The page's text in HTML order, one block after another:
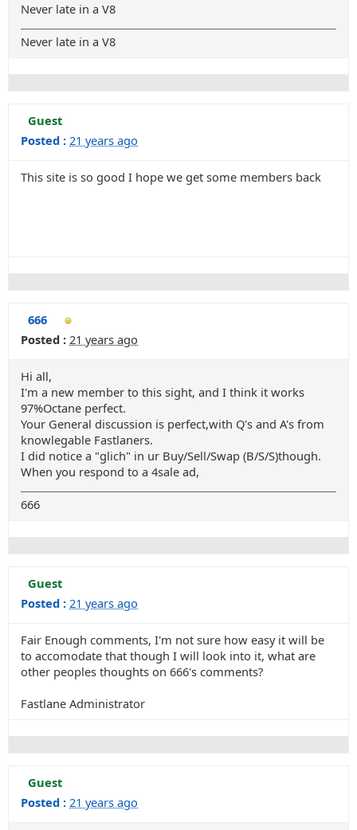
Never late in a V8
Never late in a V8
Guest
Posted : 21 years ago
This site is so good I hope we get some members back
666
Posted : 21 years ago
Hi all,
I'm a new member to this sight, and I think it works
97%Octane perfect.
Your General discussion is perfect,with Q's and A's from
knowlegable Fastlaners.
I did notice a "glich" in ur Buy/Sell/Swap (B/S/S)though.
When you respond to a 4sale ad,
666
Guest
Posted : 21 years ago
Fair Enough comments, I'm not sure how easy it will be
to accomodate that though I will look into it, what are
other peoples thoughts on 666's comments?
Fastlane Administrator
Guest
Posted : 21 years ago